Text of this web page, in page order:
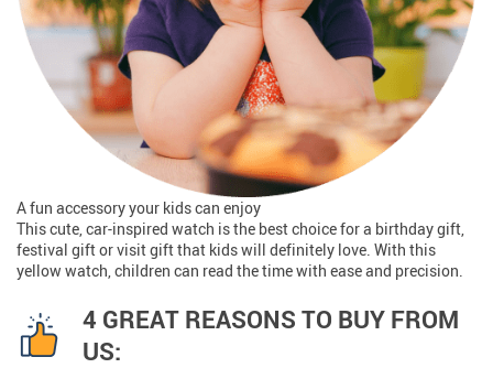
A fun accessory your kids can enjoy
This cute, car-inspired watch is the best choice for a birthday gift,
festival gift or visit gift that kids will definitely love. With this
yellow watch, children can read the time with ease and precision.
4 GREAT REASONS TO BUY FROM
US: